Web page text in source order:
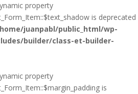
property
is deprecated
juanpabl/public_html/wp-
builder/class-et-builder-
property
is